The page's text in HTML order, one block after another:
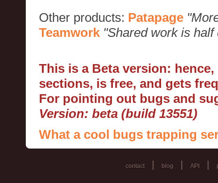
Other products: Patapage
Teamwork "Shared work is half
This is a Beta version:
sections, is free, and gets
For pointing out bugs and
Version: beta (build 13551)
What a cool bugs trapping
contact blog API